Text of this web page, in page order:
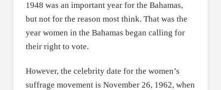
1948 was an important year for the Bahamas,
but not for the reason most think. That was the
year women in the Bahamas began calling for
their right to vote.
However, the celebrity date for the women’s
suffrage movement is November 26, 1962, when